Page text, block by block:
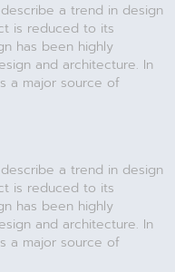
a trend in design
is reduced to its
has been highly
and architecture. In
a major source of
a trend in design
is reduced to its
has been highly
and architecture. In
a major source of